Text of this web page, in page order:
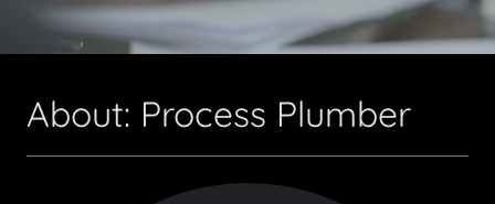
About: Process Plumber